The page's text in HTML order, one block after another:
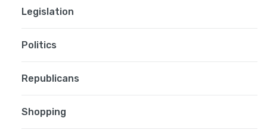
Legislation
Politics
Republicans
Shopping